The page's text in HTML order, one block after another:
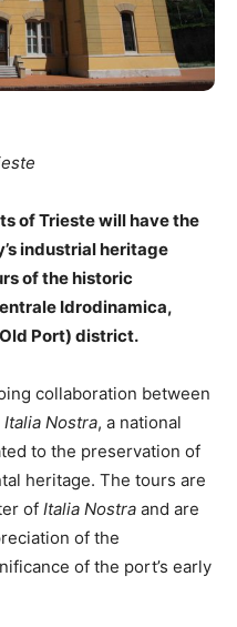
of Trieste will have the
industrial heritage
of the historic
Idrodinamica,
Port) district.
collaboration between
Italia Nostra, a national
to the preservation of
heritage. The tours are
of Italia Nostra and are
of the
of the port’s early